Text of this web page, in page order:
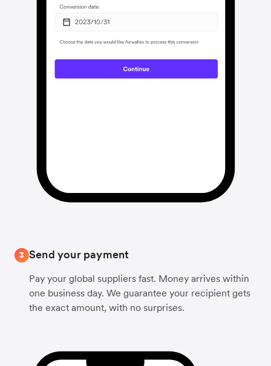
3 Send your payment
Pay your global suppliers fast. Money arrives within
one business day. We guarantee your recipient gets
the exact amount, with no surprises.